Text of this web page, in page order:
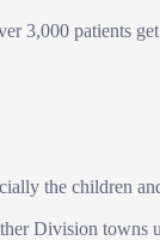
3,000 patients
the children
Division towns